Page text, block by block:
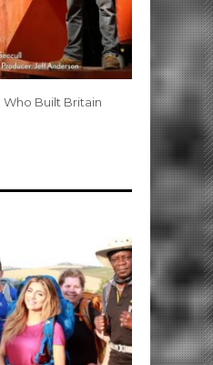
Who Built Britain